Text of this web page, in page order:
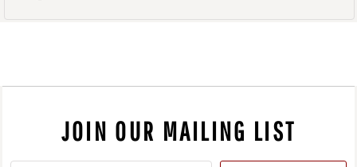
JOIN OUR MAILING LIST